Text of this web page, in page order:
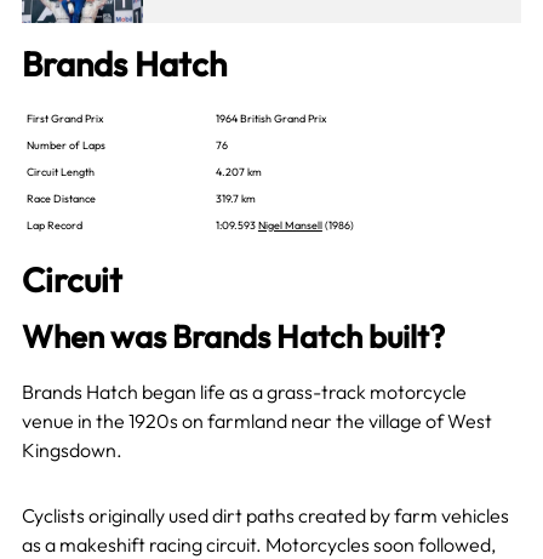
Brands Hatch
First Grand Prix
1964 British Grand Prix
Number of Laps
76
Circuit Length
4.207 km
Race Distance
319.7 km
Lap Record
1:09.593Nigel Mansell(1986)
Circuit
When was Brands Hatch built?
Brands Hatch began life as a grass-track motorcycle
venue in the 1920s on farmland near the village of West
Kingsdown.
Cyclists originally used dirt paths created by farm vehicles
as a makeshift racing circuit. Motorcycles soon followed,